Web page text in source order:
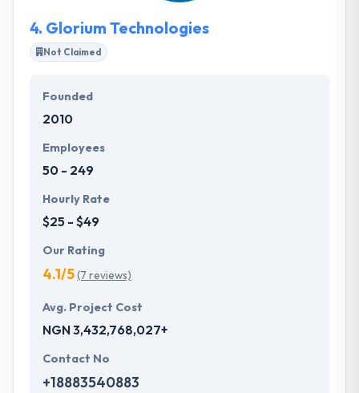
4. Glorium Technologies
Not Claimed
Founded
2010
Employees
50 - 249
Hourly Rate
$25 - $49
Our Rating
4.1/5(7 reviews)
Avg. Project Cost
NGN 3,432,768,027+
Contact No
+18883540883